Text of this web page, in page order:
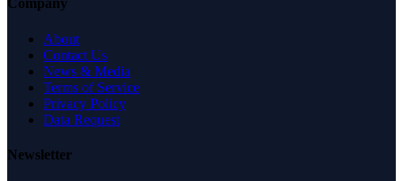
Company
About
Contact Us
News & Media
Terms of Service
Privacy Policy
Data Request
Newsletter